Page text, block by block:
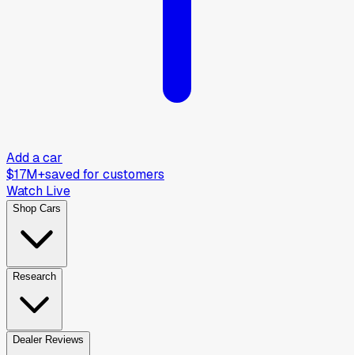
Add a car
$17M+saved for customers
Watch Live
Shop Cars
Research
Dealer Reviews